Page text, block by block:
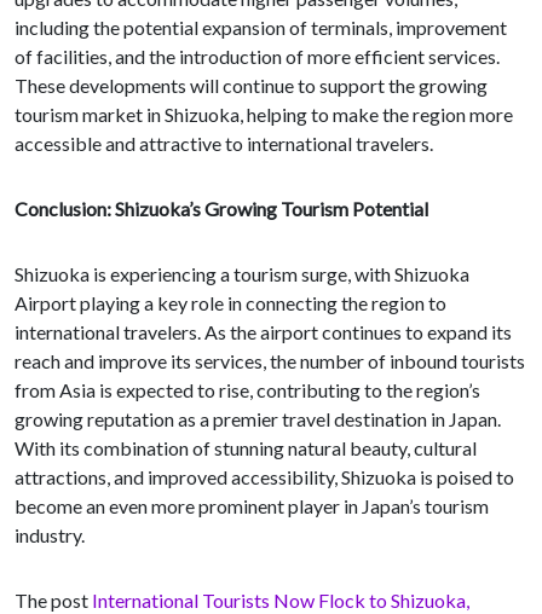
including the potential expansion of terminals, improvement
of facilities, and the introduction of more efficient services.
These developments will continue to support the growing
tourism market in Shizuoka, helping to make the region more
accessible and attractive to international travelers.
Conclusion: Shizuoka’s Growing Tourism Potential
Shizuoka is experiencing a tourism surge, with Shizuoka
Airport playing a key role in connecting the region to
international travelers. As the airport continues to expand its
reach and improve its services, the number of inbound tourists
from Asia is expected to rise, contributing to the region’s
growing reputation as a premier travel destination in Japan.
With its combination of stunning natural beauty, cultural
attractions, and improved accessibility, Shizuoka is poised to
become an even more prominent player in Japan’s tourism
industry.
The post International Tourists Now Flock to Shizuoka,